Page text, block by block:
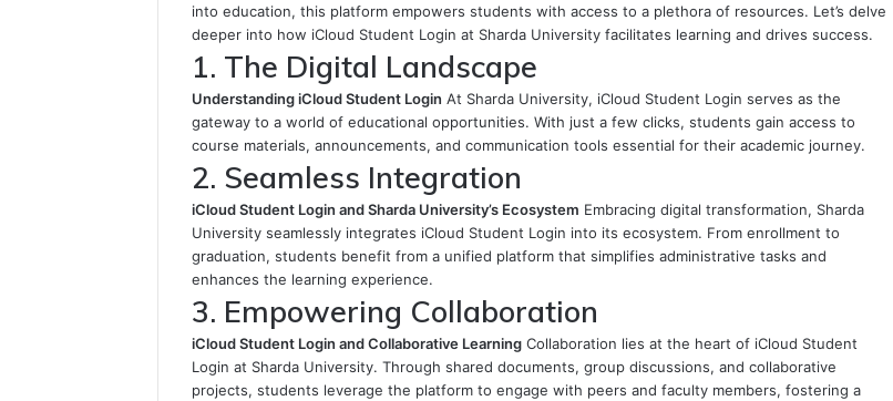
into education, this platform empowers students with access to a plethora of resources. Let’s delve
deeper into how iCloud Student Login at Sharda University facilitates learning and drives success.
1. The Digital Landscape
Understanding iCloud Student Login At Sharda University, iCloud Student Login serves as the
gateway to a world of educational opportunities. With just a few clicks, students gain access to
course materials, announcements, and communication tools essential for their academic journey.
2. Seamless Integration
iCloud Student Login and Sharda University’s Ecosystem Embracing digital transformation, Sharda
University seamlessly integrates iCloud Student Login into its ecosystem. From enrollment to
graduation, students benefit from a unified platform that simplifies administrative tasks and
enhances the learning experience.
3. Empowering Collaboration
iCloud Student Login and Collaborative Learning Collaboration lies at the heart of iCloud Student
Login at Sharda University. Through shared documents, group discussions, and collaborative
projects, students leverage the platform to engage with peers and faculty members, fostering a